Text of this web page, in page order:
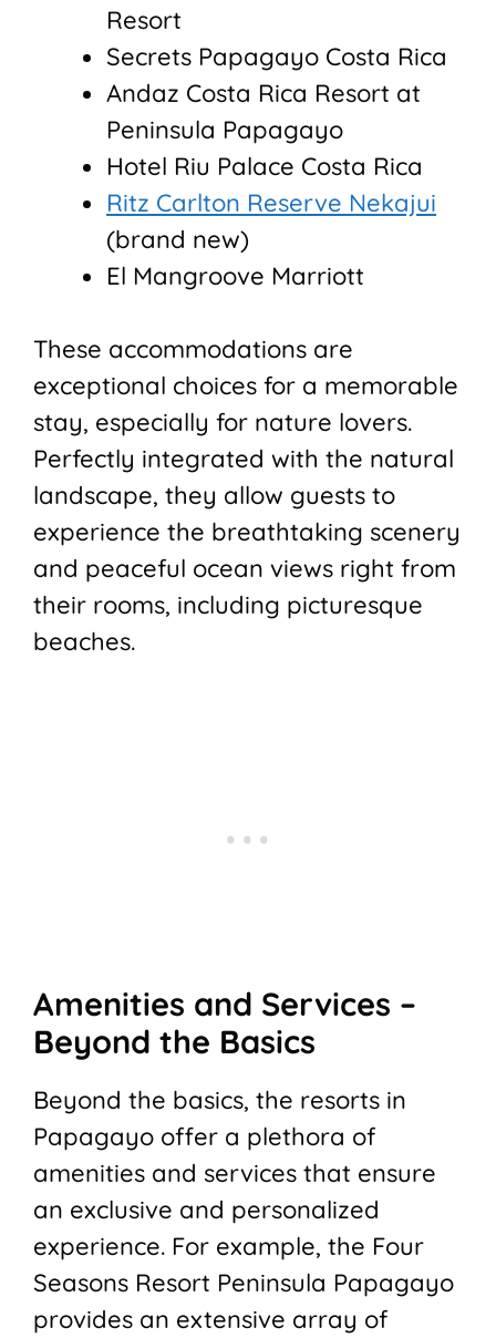
Resort
Secrets Papagayo Costa Rica
Andaz Costa Rica Resort at
Peninsula Papagayo
Hotel Riu Palace Costa Rica
Ritz Carlton Reserve Nekajui
(brand new)
El Mangroove Marriott
These accommodations are
exceptional choices for a memorable
stay, especially for nature lovers.
Perfectly integrated with the natural
landscape, they allow guests to
experience the breathtaking scenery
and peaceful ocean views right from
their rooms, including picturesque
beaches.
Amenities and Services –
Beyond the Basics
Beyond the basics, the resorts in
Papagayo offer a plethora of
amenities and services that ensure
an exclusive and personalized
experience. For example, the Four
Seasons Resort Peninsula Papagayo
provides an extensive array of